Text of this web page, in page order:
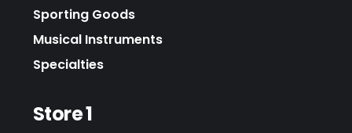
Sporting Goods
Musical Instruments
Specialties
Store 1